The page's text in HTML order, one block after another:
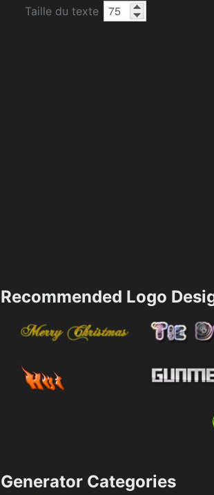
Taille du texte
Recommended Logo
Generator Categories